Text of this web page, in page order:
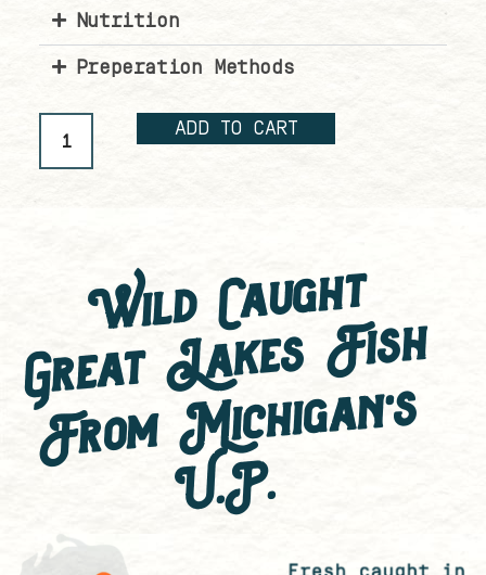
Nutrition
Preperation Methods
ADD TO CART
Wild Caught
Great Lakes Fish
F
ro
m
Mic
hi
g
a
n'
s
U.
P.